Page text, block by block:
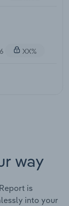
XX%
way
is
into your